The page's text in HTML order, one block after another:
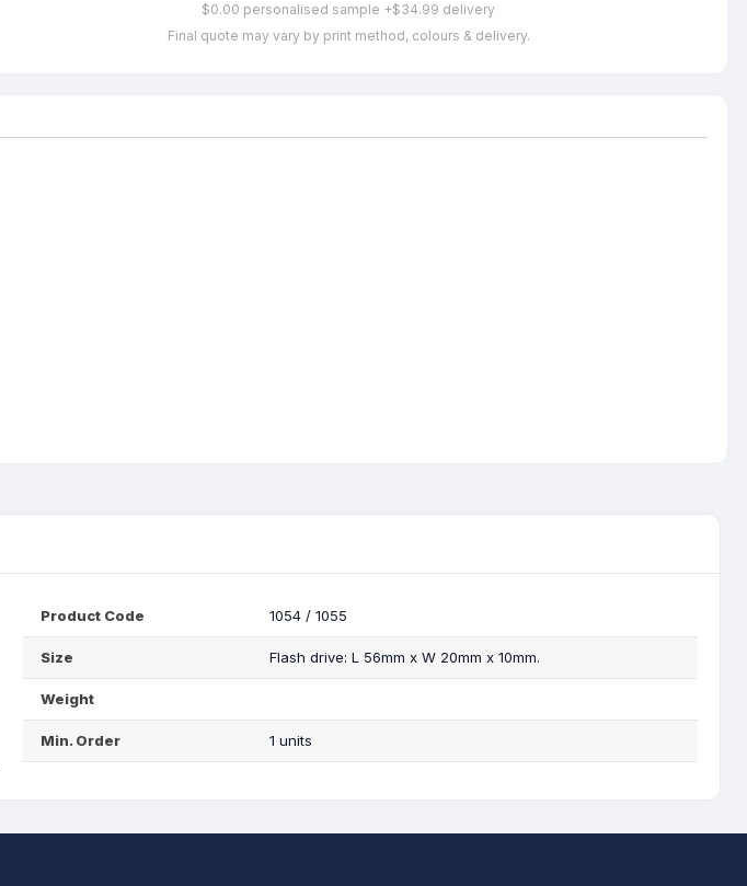
$0.00 personalised sample +$34.99 delivery
Final quote may vary by print method, colours & delivery.
Product Code 1054 / 1055
Size Flash drive: L 56mm x W 20mm x 10mm.
Weight
Min. Order 1 units